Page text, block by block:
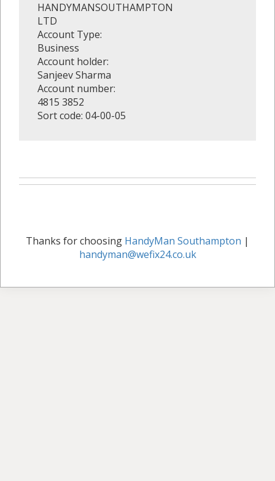
HANDYMANSOUTHAMPTON
LTD
Account Type:
Business
Account holder:
Sanjeev Sharma
Account number:
4815 3852
Sort code: 04-00-05
Thanks for choosing HandyMan Southampton |
handyman@wefix24.co.uk